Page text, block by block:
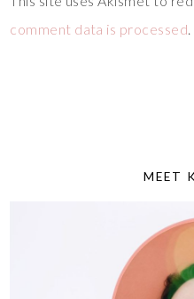
comment data is processed.
MEET